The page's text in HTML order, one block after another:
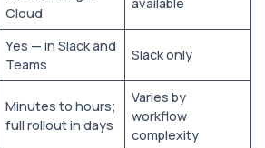
Cloud
Yes — in Slack and
Teams
Slack only
Minutes to hours;
full rollout in days
Varies by
workflow
complexity